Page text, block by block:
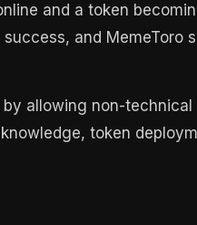
and a token
and MemeToro
allowing non-
token